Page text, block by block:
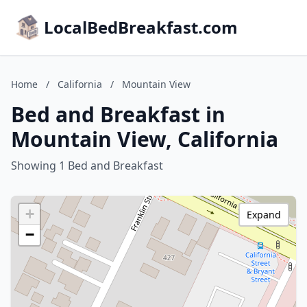
LocalBedBreakfast.com
Home / California / Mountain View
Bed and Breakfast in
Mountain View, California
Showing 1 Bed and Breakfast
+
−
Expand